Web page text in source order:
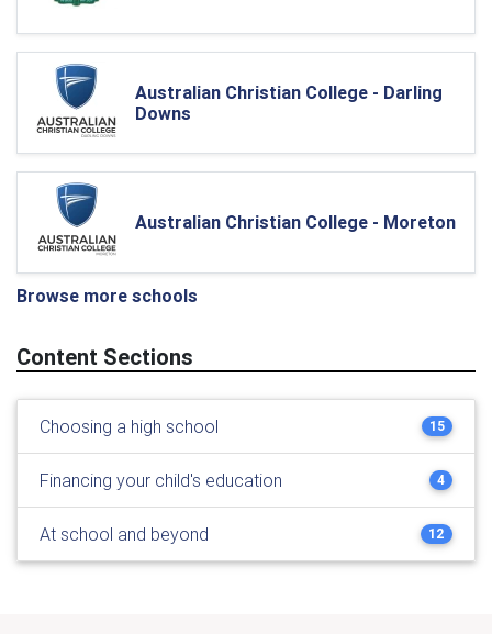
Australian Christian College - Darling
Downs
Australian Christian College - Moreton
Browse more schools
Content Sections
Choosing a high school 15
Financing your child's education 4
At school and beyond 12